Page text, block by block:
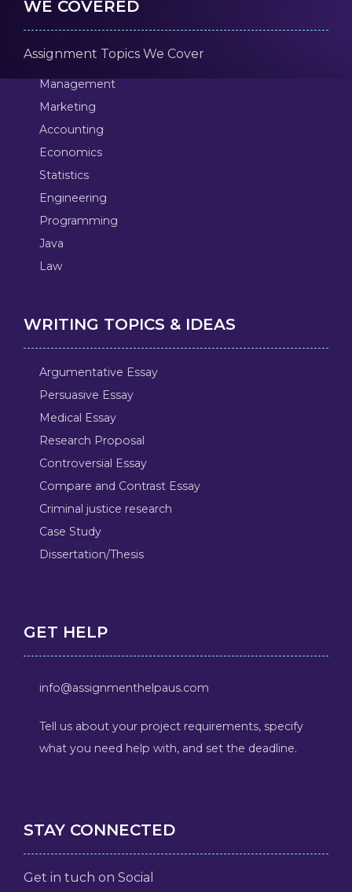
WE COVERED
Assignment Topics We Cover
Management
Marketing
Accounting
Economics
Statistics
Engineering
Programming
Java
Law
WRITING TOPICS & IDEAS
Argumentative Essay
Persuasive Essay
Medical Essay
Research Proposal
Controversial Essay
Compare and Contrast Essay
Criminal justice research
Case Study
Dissertation/Thesis
GET HELP
info@assignmenthelpaus.com
Tell us about your project requirements, specify
what you need help with, and set the deadline.
STAY CONNECTED
Get in tuch on Social